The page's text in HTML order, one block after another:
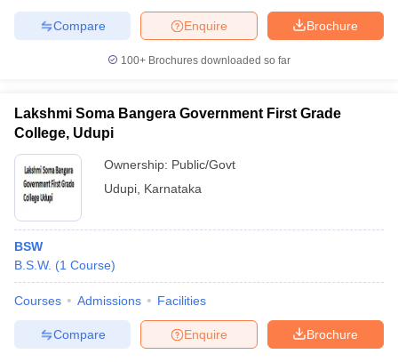
Examination Form
IGNOU Question Papers IGNOU Result
in GujaratGovt. Universities in West Bengal
Universities in Gujarat
in AllahabadPrivate Degree Colleges in VaranasiPrivate Degree
Sample Papers
Brochure
Enquire
Compare
100+ Brochures downloaded so far
Lakshmi Soma Bangera Government First Grade
College, Udupi
Ownership: Public/Govt
Udupi Karnataka
BSW
B.S.W. (1 Course)
Courses Admissions Facilities
Brochure
Enquire
Compare